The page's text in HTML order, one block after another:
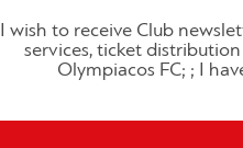
I wish to receive Club
services, ticket
Olympiacos FC; ; I